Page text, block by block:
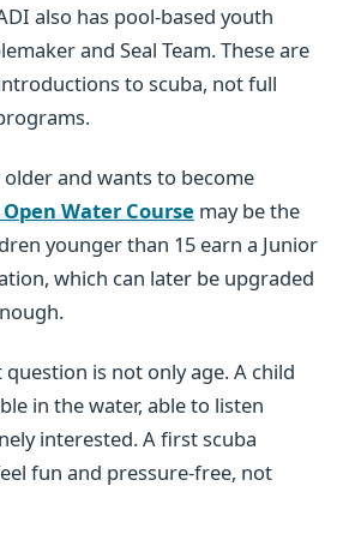
also has pool-based youth
and Seal Team. These are
to scuba, not full
and wants to become
Water Course may be the
younger than 15 earn a Junior
which can later be upgraded
is not only age. A child
in the water, able to listen
interested. A first scuba
fun and pressure-free, not